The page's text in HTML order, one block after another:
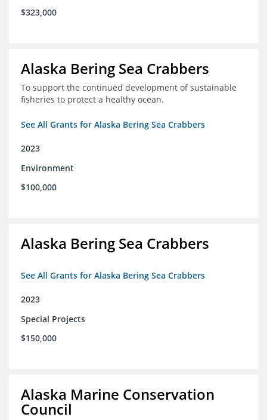
$323,000
Alaska Bering Sea Crabbers
To support the continued development of sustainable
fisheries to protect a healthy ocean.
See All Grants for Alaska Bering Sea Crabbers
2023
Environment
$100,000
Alaska Bering Sea Crabbers
See All Grants for Alaska Bering Sea Crabbers
2023
Special Projects
$150,000
Alaska Marine Conservation
Council